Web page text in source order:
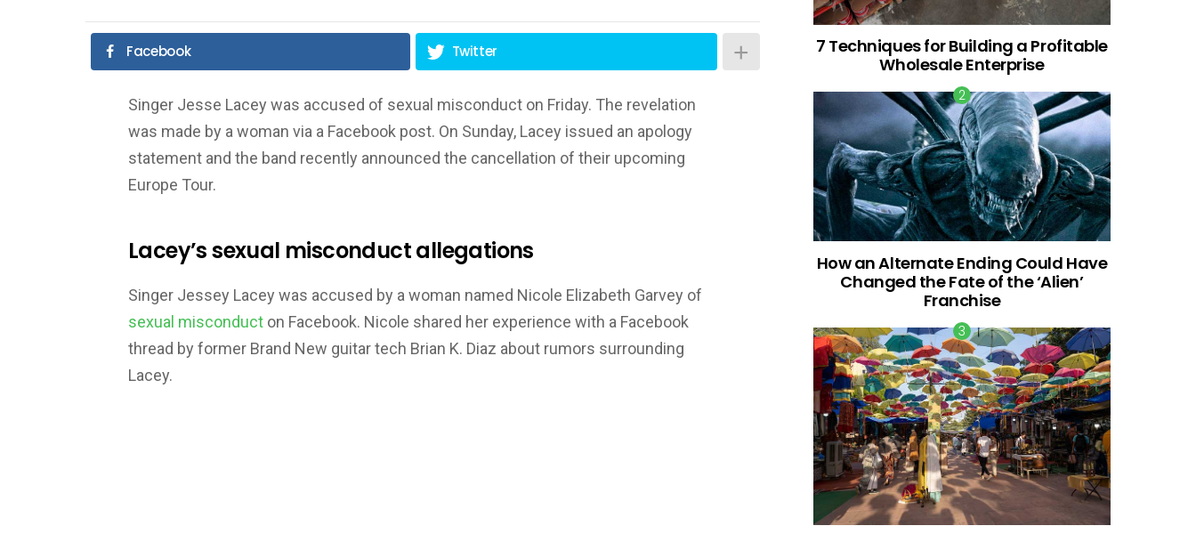
Facebook Twitter
Singer Jesse Lacey was accused of sexual misconduct on Friday. The revelation
was made by a woman via a Facebook post. On Sunday, Lacey issued an apology
statement and the band recently announced the cancellation of their upcoming
Europe Tour.
Lacey’s sexual misconduct allegations
Singer Jessey Lacey was accused by a woman named Nicole Elizabeth Garvey of
sexual misconduct on Facebook. Nicole shared her experience with a Facebook
thread by former Brand New guitar tech Brian K. Diaz about rumors surrounding
Lacey.
7 Techniques for Building a Profitable
Wholesale Enterprise
How an Alternate Ending Could Have
Changed the Fate of the ‘Alien’
Franchise